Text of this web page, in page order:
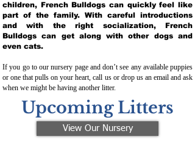
children, French Bulldogs can quickly feel like
part of the family. With careful introductions
and with the right socialization, French
Bulldogs can get along with other dogs and
even cats.
If you go to our nursery page and don’t see any available puppies
or one that pulls on your heart, call us or drop us an email and ask
when we might be having another litter.
Upcoming Litters
View Our Nursery